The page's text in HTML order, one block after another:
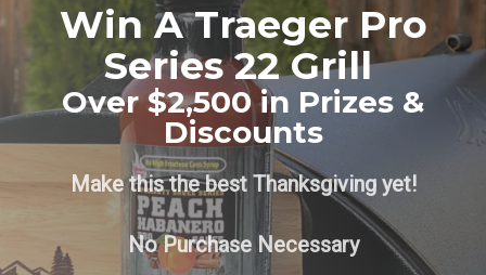
Win A Traeger Pro
Series 22 Grill
Over $2,500 in Prizes &
Discounts
Make this the best Thanksgiving yet!
No Purchase Necessary